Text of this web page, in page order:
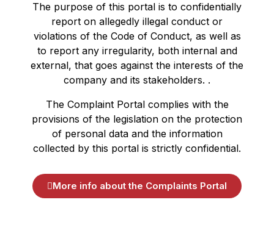
The purpose of this portal is to confidentially
report on allegedly illegal conduct or
violations of the Code of Conduct, as well as
to report any irregularity, both internal and
external, that goes against the interests of the
company and its stakeholders. .
The Complaint Portal complies with the
provisions of the legislation on the protection
of personal data and the information
collected by this portal is strictly confidential.
More info about the Complaints Portal